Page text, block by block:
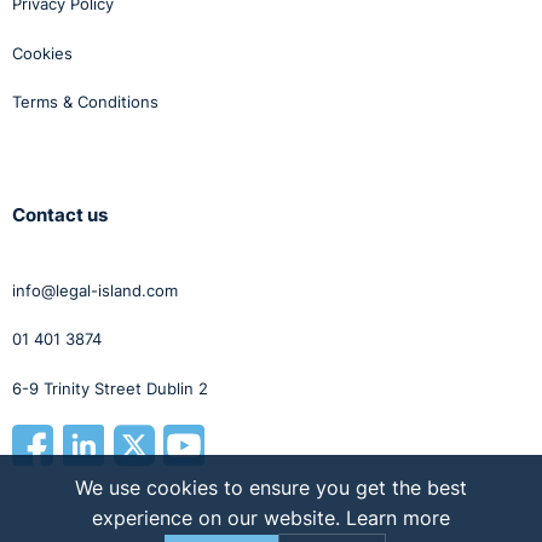
The mobility of the modern labour force means that a
variety of languages can now be heard in many
language requirements for certain positions are not a
Privacy Policy
Cookies
Terms & Conditions
Contact us
info@legal-island.com
01 401 3874
6-9 Trinity Street Dublin 2
We use cookies to ensure you get the best
experience on our website. Learn more